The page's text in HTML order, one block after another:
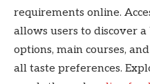
requirements online.
allows users to discover
options, main courses,
all taste preferences.